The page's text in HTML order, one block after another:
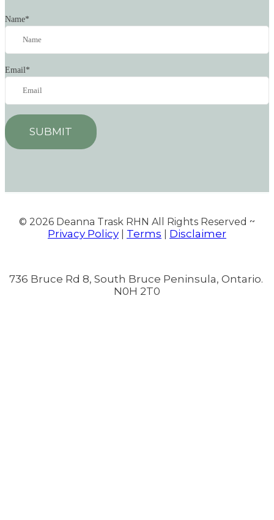
Name*
Email*
SUBMIT
© 2026 Deanna Trask RHN All Rights Reserved ~
Privacy Policy Terms Disclaimer
736 Bruce Rd 8, South Bruce Peninsula, Ontario.
N0H 2T0